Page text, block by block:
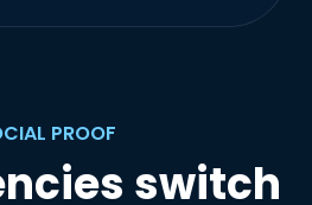
PROOF
switch